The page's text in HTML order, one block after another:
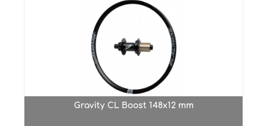
Gravity CL Boost 148x12 mm